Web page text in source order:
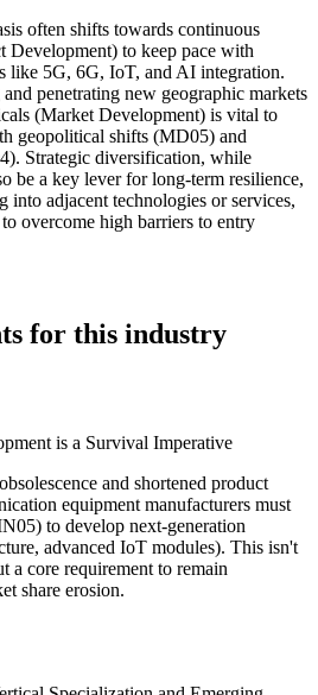
often shifts towards continuous
Development) to keep pace with
like 5G, 6G, IoT, and AI integration.
penetrating new geographic markets
(Market Development) is vital to
geopolitical shifts (MD05) and
Strategic diversification, while
be a key lever for long-term resilience,
into adjacent technologies or services,
overcome high barriers to entry
for this industry
is a Survival Imperative
and shortened product
equipment manufacturers must
to develop next-generation
advanced IoT modules). This isn't
a core requirement to remain
share erosion.